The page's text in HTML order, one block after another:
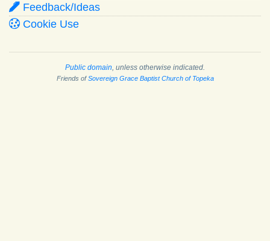
Feedback/Ideas
Cookie Use
Public domain , unless otherwise indicated.
Friends ofSovereign Grace Baptist Church of Topeka